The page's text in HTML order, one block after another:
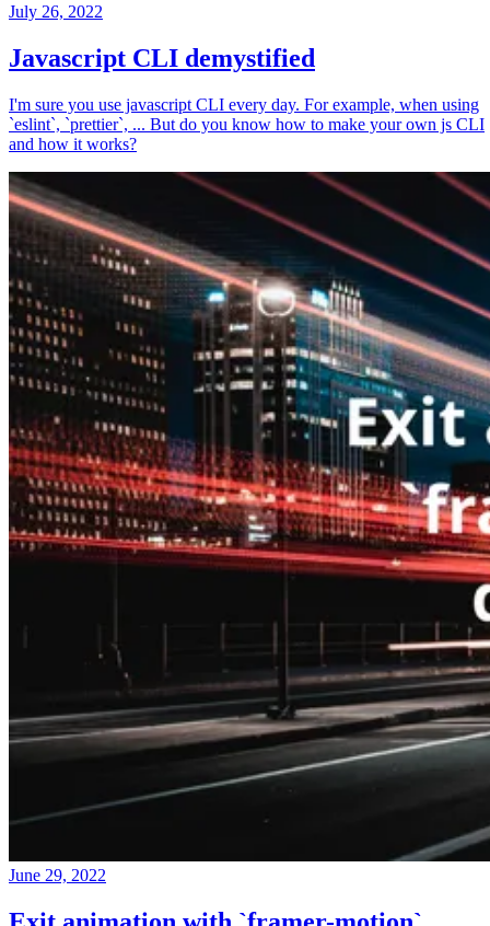
July 26, 2022
Javascript CLI demystified
I'm sure you use javascript CLI every day. For example, when using
`eslint`, `prettier`, ... But do you know how to make your own js CLI
and how it works?
June 29, 2022